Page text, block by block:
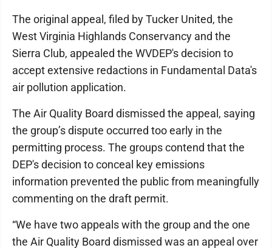
The original appeal, filed by Tucker United, the
West Virginia Highlands Conservancy and the
Sierra Club, appealed the WVDEP's decision to
accept extensive redactions in Fundamental Data's
air pollution application.
The Air Quality Board dismissed the appeal, saying
the group’s dispute occurred too early in the
permitting process. The groups contend that the
DEP's decision to conceal key emissions
information prevented the public from meaningfully
commenting on the draft permit.
“We have two appeals with the group and the one
the Air Quality Board dismissed was an appeal over